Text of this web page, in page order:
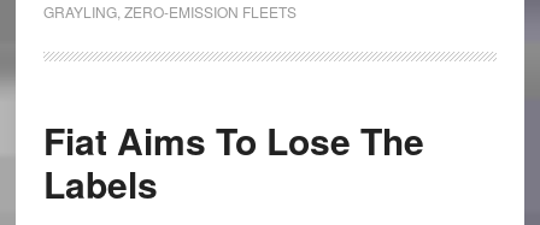
GRAYLING, ZERO-EMISSION FLEETS
Fiat Aims To Lose The
Labels